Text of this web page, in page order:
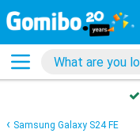
Samsung Galaxy S24 FE